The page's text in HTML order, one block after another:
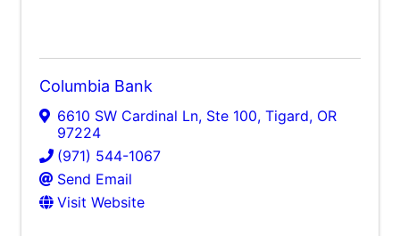
Columbia Bank
6610 SW Cardinal Ln, Ste 100, Tigard, OR
97224
(971) 544-1067
Send Email
Visit Website